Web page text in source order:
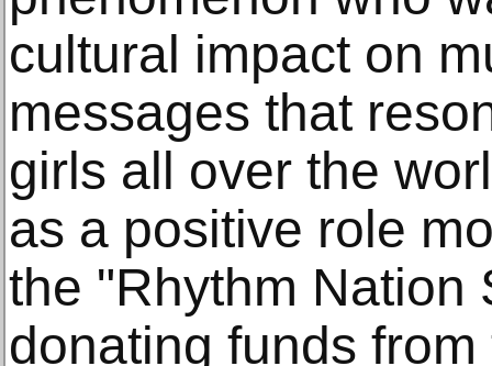
cultural impact on
messages that
girls all over the
as a positive role
the "Rhythm Nation
donating funds